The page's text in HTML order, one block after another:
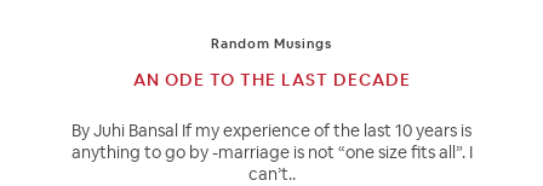
Random Musings
AN ODE TO THE LAST DECADE
By Juhi Bansal If my experience of the last 10 years is
anything to go by -marriage is not “one size fits all”. I
can’t..